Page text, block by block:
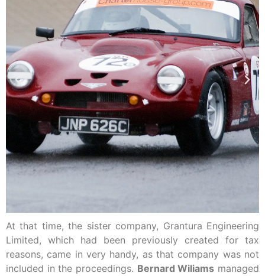
At that time, the sister company, Grantura Engineering
Limited, which had been previously created for tax
reasons, came in very handy, as that company was not
included in the proceedings. Bernard Wiliams managed